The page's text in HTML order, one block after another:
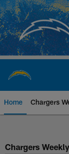
Skip
to
main
content
Home Chargers
Chargers
Chargers Weekly